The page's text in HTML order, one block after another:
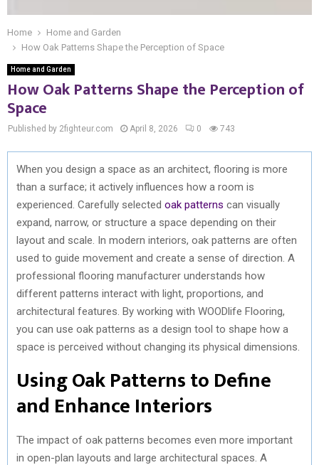
Home
Home and Garden
How Oak Patterns Shape the Perception of Space
Home and Garden
How Oak Patterns Shape the Perception of
Space
Published by 2fighteur.com April 8, 2026 0 743
When you design a space as an architect, flooring is more
than a surface; it actively influences how a room is
experienced. Carefully selected oak patterns can visually
expand, narrow, or structure a space depending on their
layout and scale. In modern interiors, oak patterns are often
used to guide movement and create a sense of direction. A
professional flooring manufacturer understands how
different patterns interact with light, proportions, and
architectural features. By working with WOODlife Flooring,
you can use oak patterns as a design tool to shape how a
space is perceived without changing its physical dimensions.
Using Oak Patterns to Define
and Enhance Interiors
The impact of oak patterns becomes even more important
in open-plan layouts and large architectural spaces. A